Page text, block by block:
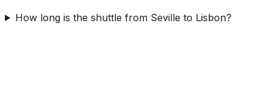
How long is the shuttle from Seville to Lisbon?